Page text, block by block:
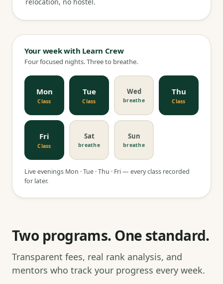
Your week with Learn Crew
Four focused nights. Three to breathe.
Mon
Class
Tue
Class
Wed
breathe
Thu
Class
Fri
Class
Sat
breathe
Sun
breathe
Live evenings Mon · Tue · Thu · Fri — every class recorded
for later.
Two programs. One standard.
Transparent fees, real rank analysis, and
mentors who track your progress every week.